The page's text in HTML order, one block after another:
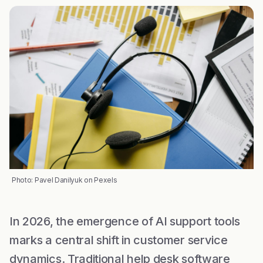
Photo: Pavel Danilyuk on Pexels
In 2026, the emergence of AI support tools
marks a central shift in customer service
dynamics. Traditional help desk software